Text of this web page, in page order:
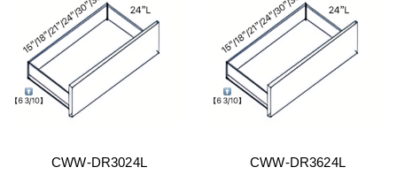
CWW-DR3024L CWW-DR3624L